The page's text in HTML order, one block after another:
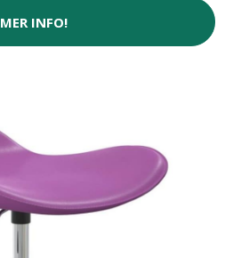
MER INFO!